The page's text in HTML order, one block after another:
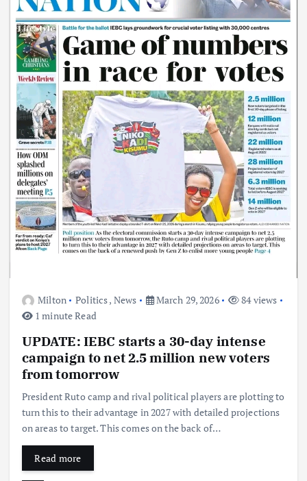
Milton Politics, News March 29, 2026
84 views
1 minute Read
UPDATE: IEBC starts a 30-day intense
campaign to net 2.5 million new voters
from tomorrow
President Ruto camp and rival political players are plotting to
turn this to their advantage in 2027 with detailed projections
on areas to target. This comes on the back of…
Read more